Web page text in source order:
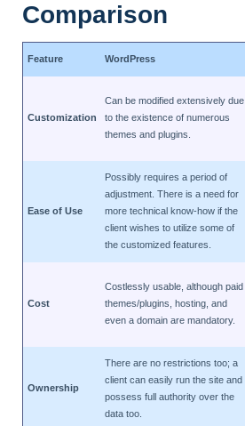
Comparison
Feature WordPress
Customization
Can be modified extensively due
to the existence of numerous
themes and plugins.
Ease of Use
Possibly requires a period of
adjustment. There is a need for
more technical know-how if the
client wishes to utilize some of
the customized features.
Cost
Costlessly usable, although paid
themes/plugins, hosting, and
even a domain are mandatory.
Ownership
There are no restrictions too; a
client can easily run the site and
possess full authority over the
data too.